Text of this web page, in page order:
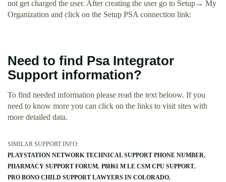
not get charged the user. After creating the user go to Setup→ My
Organization and click on the Setup PSA connection link:
Need to find Psa Integrator
Support information?
To find needed information please read the text beloow. If you
need to know more you can click on the links to visit sites with
more detailed data.
SIMILAR SUPPORT INFO:
PLAYSTATION NETWORK TECHNICAL SUPPORT PHONE NUMBER
PHARMACY SUPPORT FORUM P8H61 M LE CSM CPU SUPPORT
PRO BONO CHILD SUPPORT LAWYERS IN COLORADO